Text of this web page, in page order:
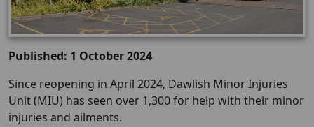
Published: 1 October 2024
Since reopening in April 2024, Dawlish Minor Injuries
Unit (MIU) has seen over 1,300 for help with their minor
injuries and ailments.